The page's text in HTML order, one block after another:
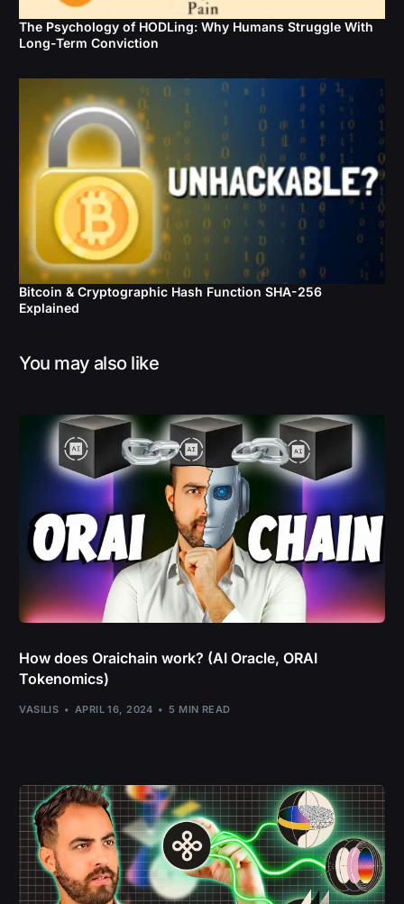
The Psychology of HODLing: Why Humans Struggle With
Long-Term Conviction
Bitcoin & Cryptographic Hash Function SHA-256
Explained
You may also like
How does Oraichain work? (AI Oracle, ORAI
Tokenomics)
VASILIS APRIL 16, 2024 5 MIN READ